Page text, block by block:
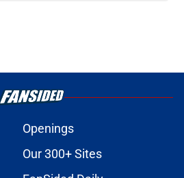
Openings
Our 300+ Sites